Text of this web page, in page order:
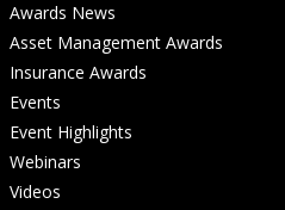
Awards News
Asset Management Awards
Insurance Awards
Events
Event Highlights
Webinars
Videos